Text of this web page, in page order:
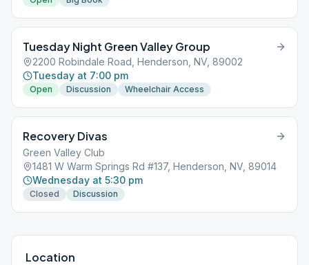
Tuesday Night Green Valley Group
2200 Robindale Road, Henderson, NV, 89002
Tuesday at 7:00 pm
Open Discussion Wheelchair Access
Recovery Divas
Green Valley Club
1481 W Warm Springs Rd #137, Henderson, NV, 89014
Wednesday at 5:30 pm
Closed Discussion
Location